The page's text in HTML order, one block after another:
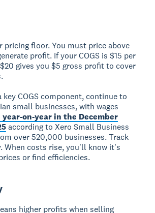
pricing floor. You must price above
profit. If your COGS is $15 per
gives you $5 gross profit to cover
key COGS component, continue to
small businesses, with wages
year-on-year in the December
according to Xero Small Business
over 520,000 businesses. Track
When costs rise, you'll know it's
or find efficiencies.
higher profits when selling